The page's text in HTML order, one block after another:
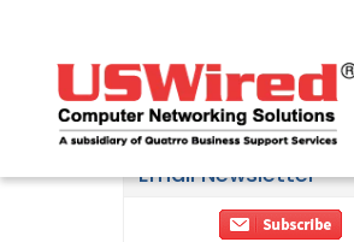
Email Newsletter